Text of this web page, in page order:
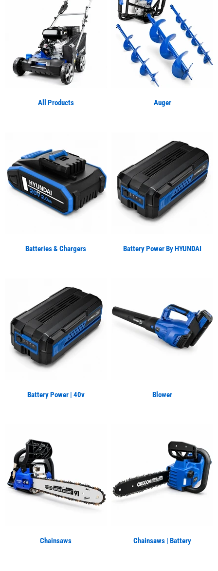
All Products Auger
Batteries & Chargers Battery Power By HYUNDAI
Battery Power | 40v Blower
Chainsaws Chainsaws | Battery